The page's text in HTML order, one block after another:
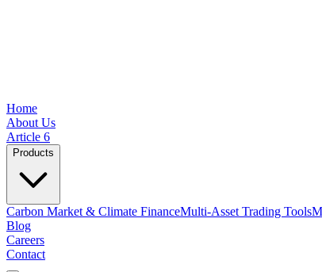
Home
About Us
Article 6
Products
Carbon Market & Climate FinanceMulti-Asset Trading Tools
Blog
Careers
Contact